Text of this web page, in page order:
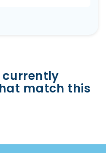
currently
match this